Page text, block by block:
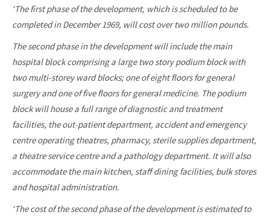
‘The first phase of the development, which is scheduled to be
completed in December 1969, will cost over two million pounds.
The second phase in the development will include the main
hospital block comprising a large two story podium block with
two multi-storey ward blocks; one of eight floors for general
surgery and one of five floors for general medicine. The podium
block will house a full range of diagnostic and treatment
facilities, the out-patient department, accident and emergency
centre operating theatres, pharmacy, sterile supplies department,
a theatre service centre and a pathology department. It will also
accommodate the main kitchen, staff dining facilities, bulk stores
and hospital administration.
‘The cost of the second phase of the development is estimated to